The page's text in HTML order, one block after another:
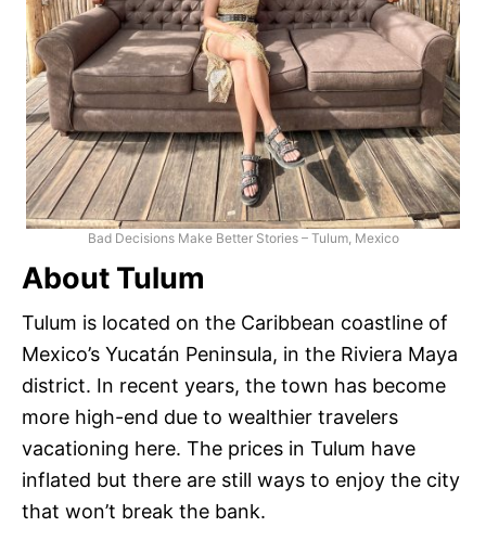
Bad Decisions Make Better Stories – Tulum, Mexico
About Tulum
Tulum is located on the Caribbean coastline of
Mexico’s Yucatán Peninsula, in the Riviera Maya
district. In recent years, the town has become
more high-end due to wealthier travelers
vacationing here. The prices in Tulum have
inflated but there are still ways to enjoy the city
that won’t break the bank.